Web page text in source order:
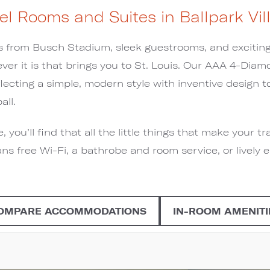
Rooms and Suites in Ballpark
Busch Stadium, sleek guestrooms, and
it is that brings you to St. Louis. Our AAA 4-
a simple, modern style with inventive design
you’ll find that all the little things that make your
free Wi-Fi, a bathrobe and room service, or lively
ACCOMMODATIONS IN-ROOM